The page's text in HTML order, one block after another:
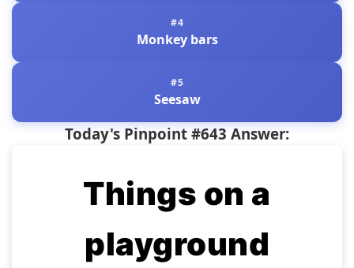
Monkey bars
Seesaw
Today's Pinpoint #643 Answer:
Things on a
playground